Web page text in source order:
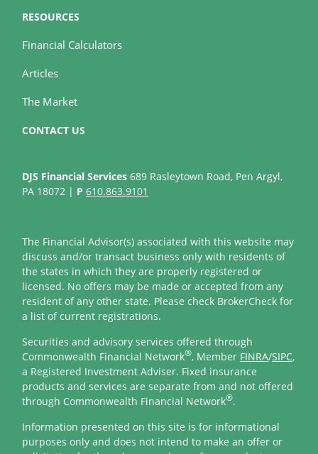
RESOURCES
Financial Calculators
Articles
The Market
CONTACT US
DJS Financial Services689 Rasleytown Road, Pen Argyl,
PA 18072 | P610.863.9101
The Financial Advisor(s) associated with this website may
discuss and/or transact business only with residents of
the states in which they are properly registered or
licensed. No offers may be made or accepted from any
resident of any other state. Please check BrokerCheck for
a list of current registrations.
Securities and advisory services offered through
Commonwealth Financial Network®, Member FINRA/SIPC,
a Registered Investment Adviser. Fixed insurance
products and services are separate from and not offered
through Commonwealth Financial Network®.
Information presented on this site is for informational
purposes only and does not intend to make an offer or